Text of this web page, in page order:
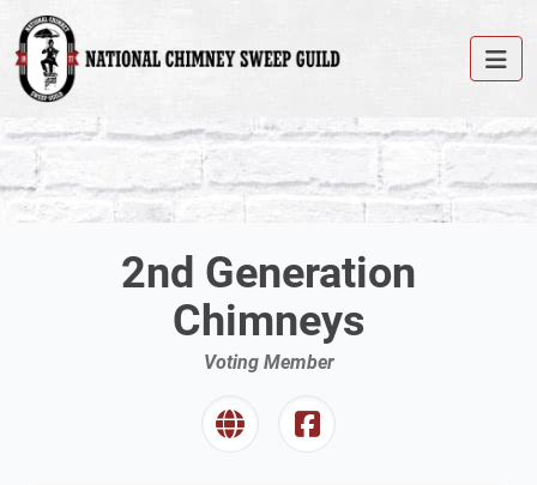
2nd Generation
Chimneys
Voting Member